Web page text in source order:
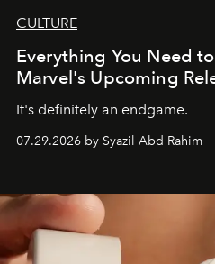
CULTURE
Everything You Need
Marvel's Upcoming
It's definitely an endgame.
07.29.2026 by Syazil Abd Rahim